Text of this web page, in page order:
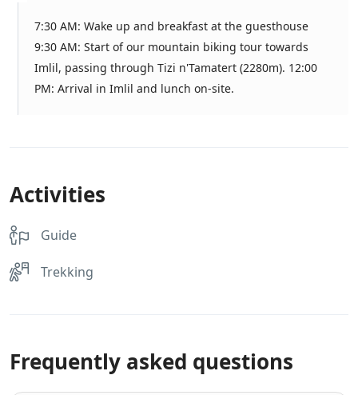
7:30 AM: Wake up and breakfast at the guesthouse
9:30 AM: Start of our mountain biking tour towards
Imlil, passing through Tizi n'Tamatert (2280m). 12:00
PM: Arrival in Imlil and lunch on-site.
Activities
Guide
Trekking
Frequently asked questions